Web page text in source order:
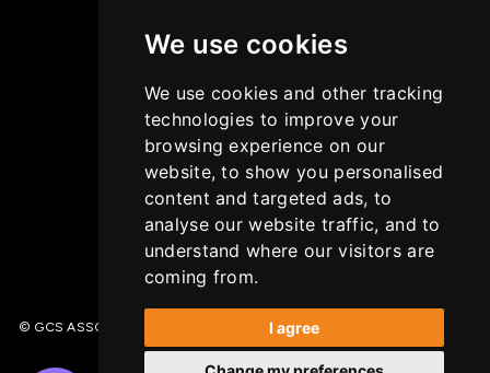
We use cookies
We use cookies and other tracking
technologies to improve your
browsing experience on our
website, to show you personalised
content and targeted ads, to
analyse our website traffic, and to
understand where our visitors are
coming from.
I agree
PRIVACY POLICY
CASE STUDIES
GET IN TOUCH
COOKIES POLICY
© GCS ASSOCIATES. All Rights Reserved | Recruitment Website Design –
Wave(opens in a new tab)